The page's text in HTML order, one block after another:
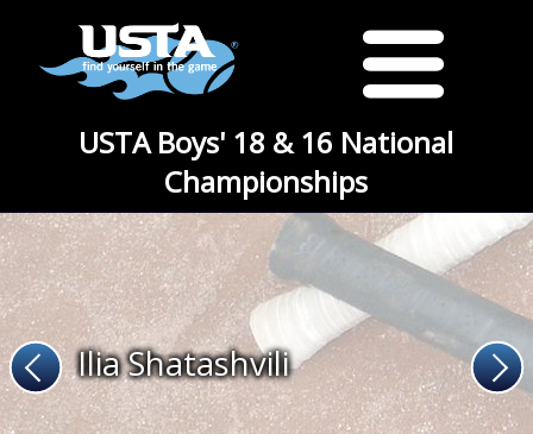
USTA Boys' 18 & 16 National
Championships
Ilia Shatashvili